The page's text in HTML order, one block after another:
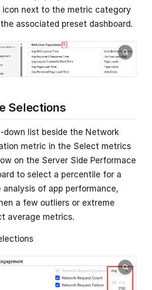
icon next to the metric category
associated preset dashboard.
Selections
down list beside the Network
metric in the Select metrics
on the Server Side Performace
to select a percentile for a
analysis of app performance,
a few outliers or extreme
average metrics.